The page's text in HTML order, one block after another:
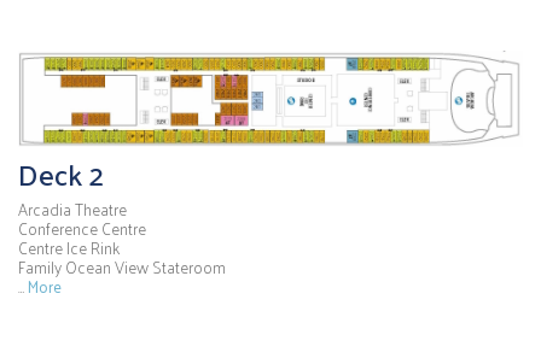
Deck 2
Arcadia Theatre
Conference Centre
Centre Ice Rink
Family Ocean View Stateroom
…More